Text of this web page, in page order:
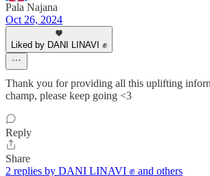
Pala Najana
Oct 26, 2024
Liked by DANI LINAVI ✊
Thank you for providing all this uplifting
champ, please keep going <3
Reply
Share
2 replies by DANI LINAVI ✊ and others